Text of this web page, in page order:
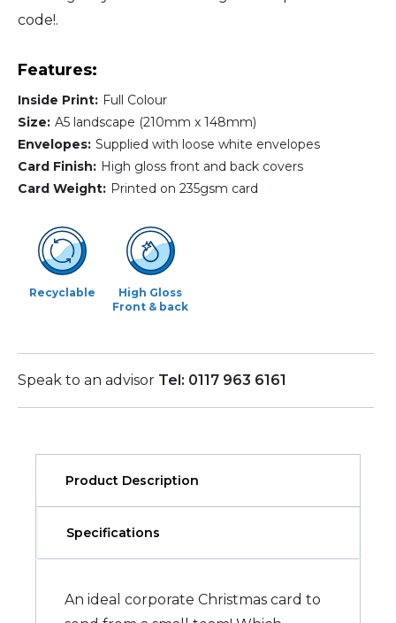
code!.
Features:
Inside Print: Full Colour
Size: A5 landscape (210mm x 148mm)
Envelopes: Supplied with loose white envelopes
Card Finish: High gloss front and back covers
Card Weight: Printed on 235gsm card
Recyclable
High Gloss
Front & back
Speak to an advisor Tel: 0117 963 6161
Product Description
Specifications
An ideal corporate Christmas card to